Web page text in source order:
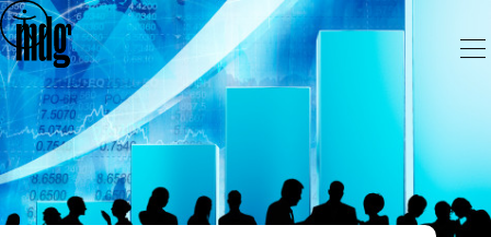
Skip
to
content